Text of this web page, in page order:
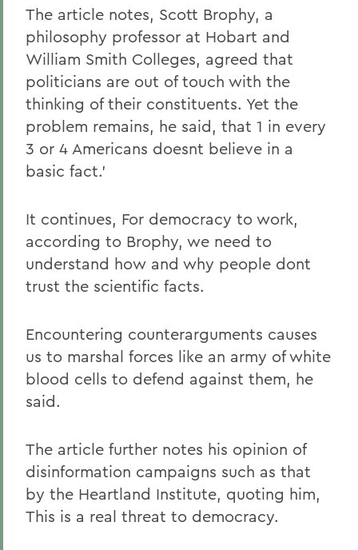
The article notes, Scott Brophy, a
philosophy professor at Hobart and
William Smith Colleges, agreed that
politicians are out of touch with the
thinking of their constituents. Yet the
problem remains, he said, that 1 in every
3 or 4 Americans doesnt believe in a
basic fact.'
It continues, For democracy to work,
according to Brophy, we need to
understand how and why people dont
trust the scientific facts.
Encountering counterarguments causes
us to marshal forces like an army of white
blood cells to defend against them, he
said.
The article further notes his opinion of
disinformation campaigns such as that
by the Heartland Institute, quoting him,
This is a real threat to democracy.